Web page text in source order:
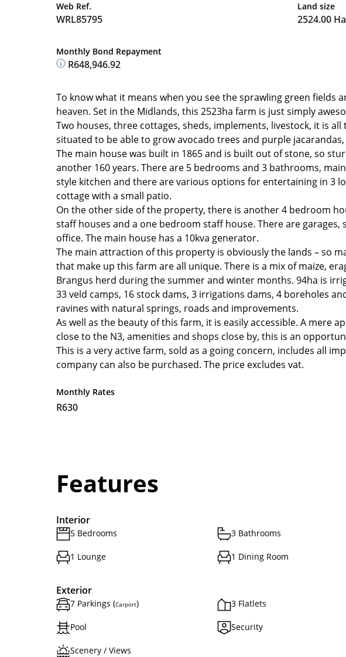
Web Ref.
WRL85795
Land size
2524.00 Ha
Monthly Bond Repayment
R648,946.92
To know what it means when you see the sprawling green fields
heaven. Set in the Midlands, this 2523ha farm is just simply
Two houses, three cottages, sheds, implements, livestock, it is
situated to be able to grow avocado trees and purple
The main house was built in 1865 and is built out of stone, so
another 160 years. There are 5 bedrooms and 3 bathrooms,
style kitchen and there are various options for entertaining in 3
cottage with a small patio.
On the other side of the property, there is another 4 bedroom
staff houses and a one bedroom staff house. There are garages,
office. The main house has a 10kva generator.
The main attraction of this property is obviously the lands – so
that make up this farm are all unique. There is a mix of maize,
Brangus herd during the summer and winter months. 94ha is
33 veld camps, 16 stock dams, 3 irrigations dams, 4 boreholes
ravines with natural springs, roads and improvements.
As well as the beauty of this farm, it is easily accessible. A mere
close to the N3, amenities and shops close by, this is an
This is a very active farm, sold as a going concern, includes all
company can also be purchased. The price excludes vat.
Monthly Rates
R630
Features
Interior
5 Bedrooms 3 Bathrooms
1 Lounge 1 Dining Room
Exterior
7 Parkings (Carport) 3 Flatlets
Pool Security
Scenery / Views